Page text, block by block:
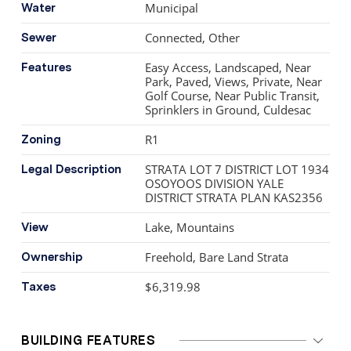
Water Municipal
Sewer Connected, Other
Features
Easy Access, Landscaped, Near
Park, Paved, Views, Private, Near
Golf Course, Near Public Transit,
Sprinklers in Ground, Culdesac
Zoning R1
Legal Description
STRATA LOT 7 DISTRICT LOT 1934
OSOYOOS DIVISION YALE
DISTRICT STRATA PLAN KAS2356
View Lake, Mountains
Ownership Freehold, Bare Land Strata
Taxes $6,319.98
BUILDING FEATURES